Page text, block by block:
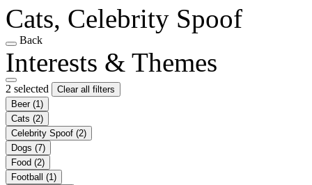
Cats, Celebrity Spoof
Back
Interests & Themes
2 selected
Clear all filters
Beer (1)
Cats (2)
Celebrity Spoof (2)
Dogs (7)
Food (2)
Football (1)